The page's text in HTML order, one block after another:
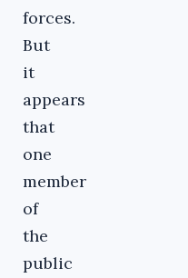
forces.
But
it
appears
that
one
member
of
the
public